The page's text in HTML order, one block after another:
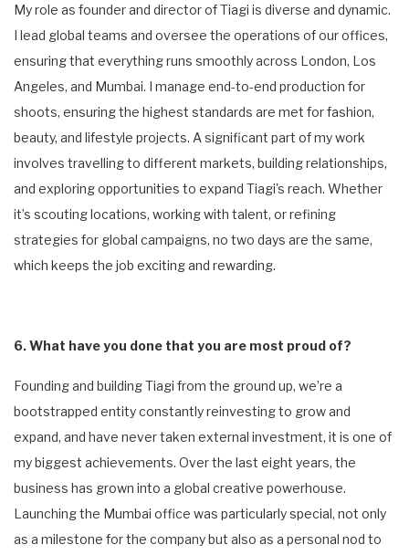
My role as founder and director of Tiagi is diverse and dynamic.
I lead global teams and oversee the operations of our offices,
ensuring that everything runs smoothly across London, Los
Angeles, and Mumbai. I manage end-to-end production for
shoots, ensuring the highest standards are met for fashion,
beauty, and lifestyle projects. A significant part of my work
involves travelling to different markets, building relationships,
and exploring opportunities to expand Tiagi's reach. Whether
it’s scouting locations, working with talent, or refining
strategies for global campaigns, no two days are the same,
which keeps the job exciting and rewarding.
6. What have you done that you are most proud of?
Founding and building Tiagi from the ground up, we’re a
bootstrapped entity constantly reinvesting to grow and
expand, and have never taken external investment, it is one of
my biggest achievements. Over the last eight years, the
business has grown into a global creative powerhouse.
Launching the Mumbai office was particularly special, not only
as a milestone for the company but also as a personal nod to